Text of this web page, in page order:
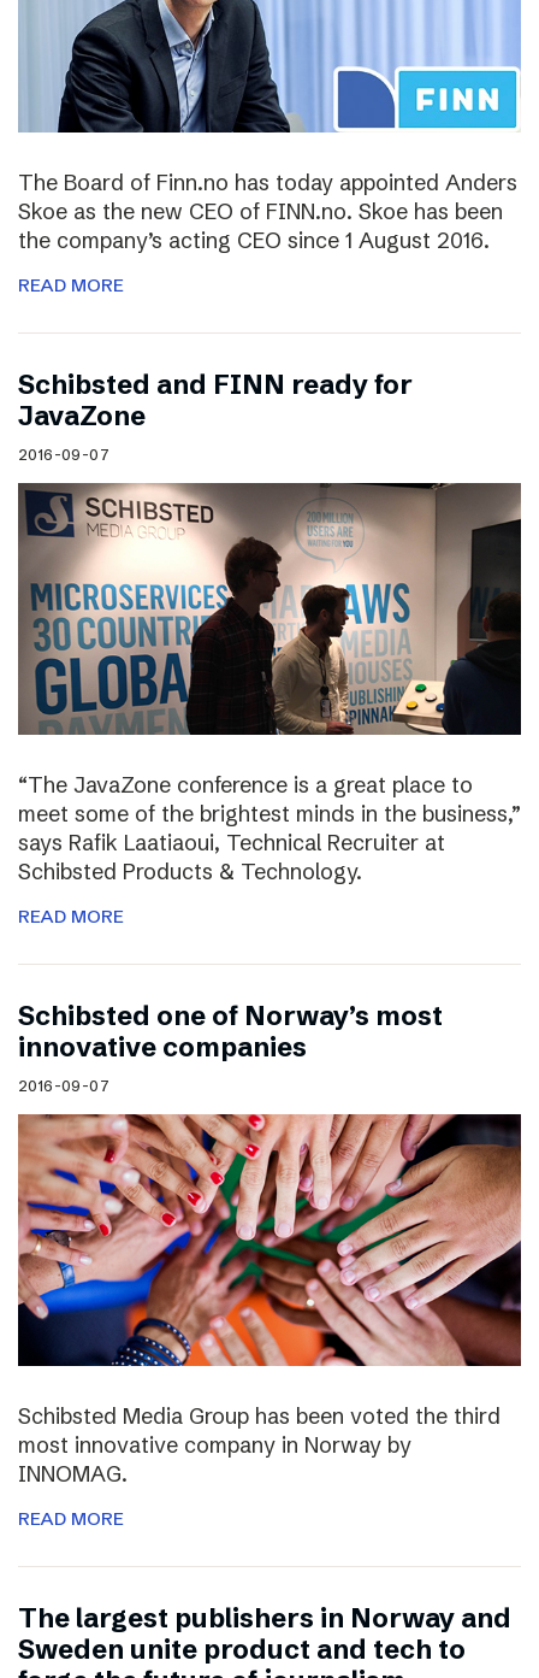
The Board of Finn.no has today appointed Anders
Skoe as the new CEO of FINN.no. Skoe has been
the company’s acting CEO since 1 August 2016.
READ MORE
Schibsted and FINN ready for
JavaZone
2016-09-07
“The JavaZone conference is a great place to
meet some of the brightest minds in the business,”
says Rafik Laatiaoui, Technical Recruiter at
Schibsted Products & Technology.
READ MORE
Schibsted one of Norway’s most
innovative companies
2016-09-07
Schibsted Media Group has been voted the third
most innovative company in Norway by
INNOMAG.
READ MORE
The largest publishers in Norway and
Sweden unite product and tech to